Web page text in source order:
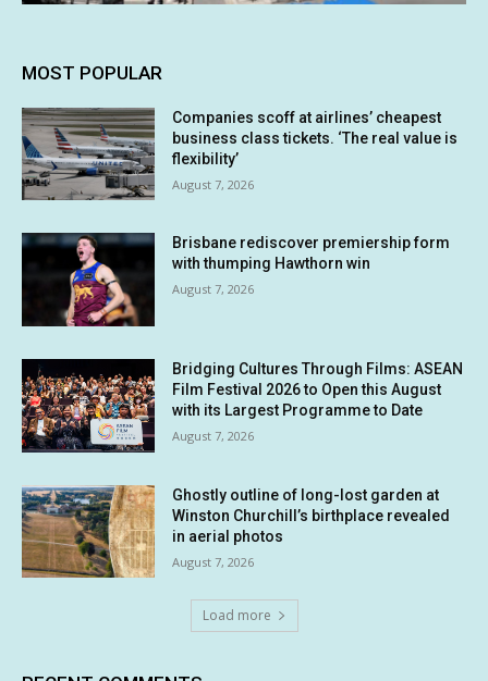
MOST POPULAR
Companies scoff at airlines’ cheapest
business class tickets. ‘The real value is
flexibility’
August 7, 2026
Brisbane rediscover premiership form
with thumping Hawthorn win
August 7, 2026
Bridging Cultures Through Films: ASEAN
Film Festival 2026 to Open this August
with its Largest Programme to Date
August 7, 2026
Ghostly outline of long-lost garden at
Winston Churchill’s birthplace revealed
in aerial photos
August 7, 2026
Load more